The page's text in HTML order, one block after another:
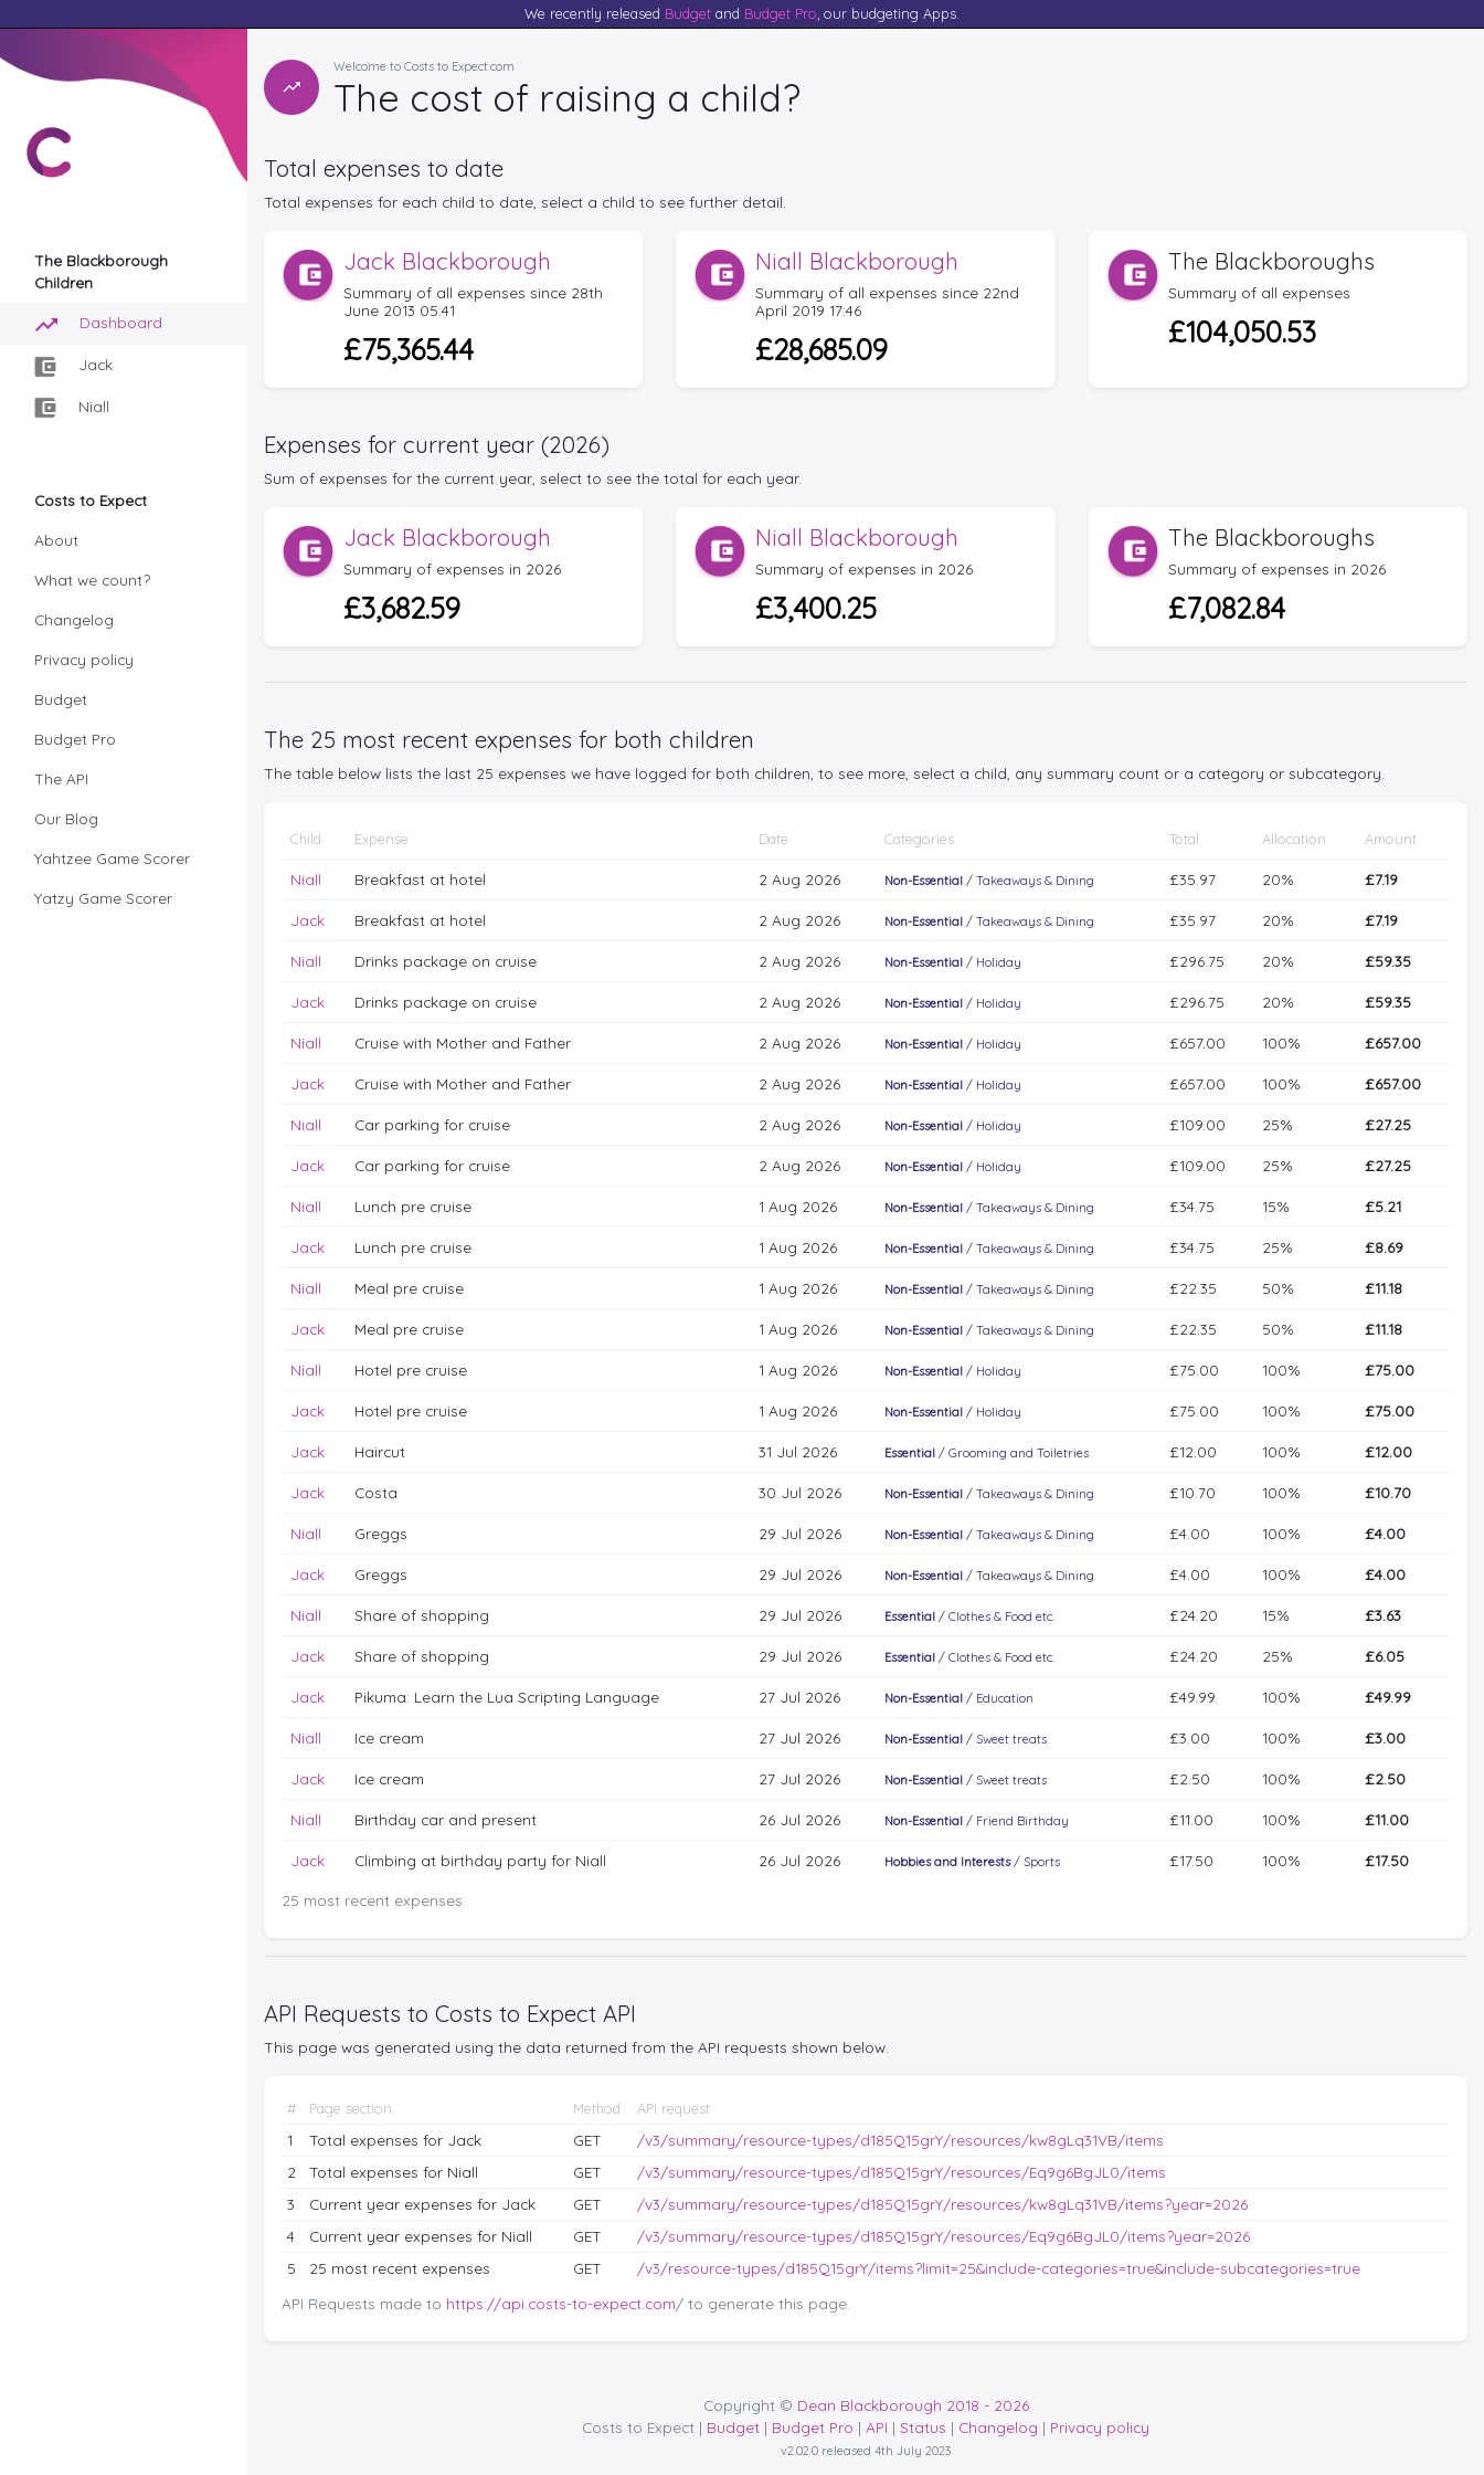
We recently released Budget and Budget Pro , our budgeting Apps.
The Blackborough
Children
Dashboard
Jack
Niall
Costs to Expect
About
What we count?
Changelog
Privacy policy
Budget
Budget Pro
The API
Our Blog
Yahtzee Game Scorer
Yatzy Game Scorer
Welcome to Costs to Expect.com
The cost of raising a child?
Total expenses to date
Total expenses for each child to date, select a child to see further detail.
Jack Blackborough
Summary of all expenses since 28th
June 2013 05:41
£75,365.44
Niall Blackborough
Summary of all expenses since 22nd
April 2019 17:46
£28,685.09
The Blackboroughs
Summary of all expenses
£104,050.53
Expenses for current year (2026)
Sum of expenses for the current year, select to see the total for each year.
Jack Blackborough
Summary of expenses in 2026
£3,682.59
Niall Blackborough
Summary of expenses in 2026
£3,400.25
The Blackboroughs
Summary of expenses in 2026
£7,082.84
The 25 most recent expenses for both children
The table below lists the last 25 expenses we have logged for both children, to see more, select a child, any summary count or a category or subcategory.
25 most recent expenses
Child Expense Date Categories Total Allocation Amount
Niall Breakfast at hotel 2 Aug 2026 Non-Essential / Takeaways & Dining £35.97 20% £7.19
Jack Breakfast at hotel 2 Aug 2026 Non-Essential / Takeaways & Dining £35.97 20% £7.19
Niall Drinks package on cruise 2 Aug 2026 Non-Essential / Holiday £296.75 20% £59.35
Jack Drinks package on cruise 2 Aug 2026 Non-Essential / Holiday £296.75 20% £59.35
Niall Cruise with Mother and Father 2 Aug 2026 Non-Essential / Holiday £657.00 100% £657.00
Jack Cruise with Mother and Father 2 Aug 2026 Non-Essential / Holiday £657.00 100% £657.00
Niall Car parking for cruise 2 Aug 2026 Non-Essential / Holiday £109.00 25% £27.25
Jack Car parking for cruise 2 Aug 2026 Non-Essential / Holiday £109.00 25% £27.25
Niall Lunch pre cruise 1 Aug 2026 Non-Essential / Takeaways & Dining £34.75 15% £5.21
Jack Lunch pre cruise 1 Aug 2026 Non-Essential / Takeaways & Dining £34.75 25% £8.69
Niall Meal pre cruise 1 Aug 2026 Non-Essential / Takeaways & Dining £22.35 50% £11.18
Jack Meal pre cruise 1 Aug 2026 Non-Essential / Takeaways & Dining £22.35 50% £11.18
Niall Hotel pre cruise 1 Aug 2026 Non-Essential / Holiday £75.00 100% £75.00
Jack Hotel pre cruise 1 Aug 2026 Non-Essential / Holiday £75.00 100% £75.00
Jack Haircut 31 Jul 2026 Essential / Grooming and Toiletries £12.00 100% £12.00
Jack Costa 30 Jul 2026 Non-Essential / Takeaways & Dining £10.70 100% £10.70
Niall Greggs 29 Jul 2026 Non-Essential / Takeaways & Dining £4.00 100% £4.00
Jack Greggs 29 Jul 2026 Non-Essential / Takeaways & Dining £4.00 100% £4.00
Niall Share of shopping 29 Jul 2026 Essential / Clothes & Food etc. £24.20 15% £3.63
Jack Share of shopping 29 Jul 2026 Essential / Clothes & Food etc. £24.20 25% £6.05
Jack Pikuma: Learn the Lua Scripting Language 27 Jul 2026 Non-Essential / Education £49.99 100% £49.99
Niall Ice cream 27 Jul 2026 Non-Essential / Sweet treats £3.00 100% £3.00
Jack Ice cream 27 Jul 2026 Non-Essential / Sweet treats £2.50 100% £2.50
Niall Birthday car and present 26 Jul 2026 Non-Essential / Friend Birthday £11.00 100% £11.00
Jack Climbing at birthday party for Niall 26 Jul 2026 Hobbies and Interests / Sports £17.50 100% £17.50
API Requests to Costs to Expect API
This page was generated using the data returned from the API requests shown below.
API Requests made to https://api.costs-to-expect.com/ to generate this page.
# Page section Method API request
1 Total expenses for Jack GET
/v3/summary/resource-types/d185Q15grY/resources/kw8gLq31VB/items
2
Total expenses for Niall GET
/v3/summary/resource-types/d185Q15grY/resources/Eq9g6BgJL0/items
3
Current year expenses for Jack GET
/v3/summary/resource-types/d185Q15grY/resources/kw8gLq31VB/items?year=2026
4
Current year expenses for Niall GET
/v3/summary/resource-types/d185Q15grY/resources/Eq9g6BgJL0/items?year=2026
5
25 most recent expenses GET /v3/resource-types/d185Q15grY/items?limit=25&include-categories=true&include-subcategories=true
Copyright © Dean Blackborough 2018 - 2026
Costs to Expect | Budget | Budget Pro | API | Status | Changelog | Privacy policy
v2.02.0 released 4th July 2023